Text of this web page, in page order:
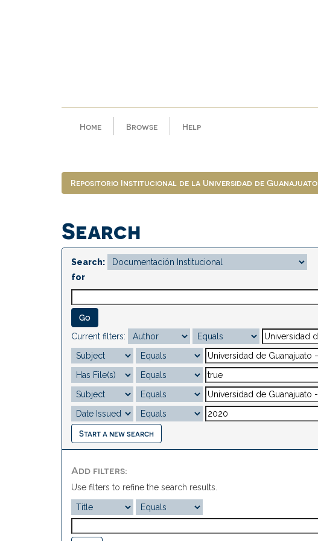
Home Browse Help
Repositorio Institucional de la Universidad de Guanajuato
Search
Search:
for
Current filters:
Start a new search
Add filters:
Use filters to refine the search results.